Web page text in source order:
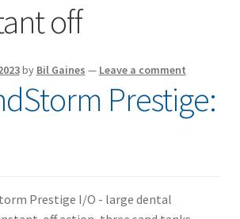
off
by Bil Gaines — Leave a comment
Prestige: